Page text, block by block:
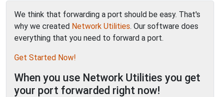
We think that forwarding a port should be easy. That's
why we created Network Utilities. Our software does
everything that you need to forward a port.
Get Started Now!
When you use Network Utilities you get
your port forwarded right now!